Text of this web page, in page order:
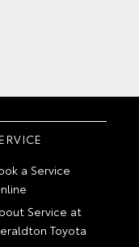
a Service
Service at
Toyota